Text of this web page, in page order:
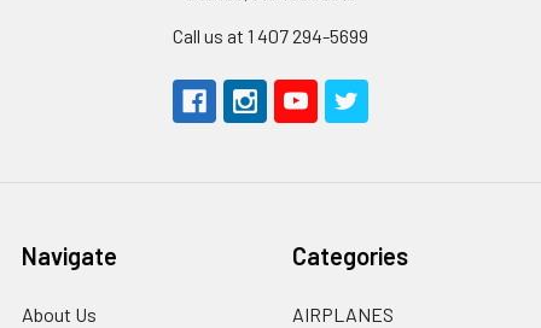
Call us at 1 407 294-5699
Navigate
About Us
Categories
AIRPLANES